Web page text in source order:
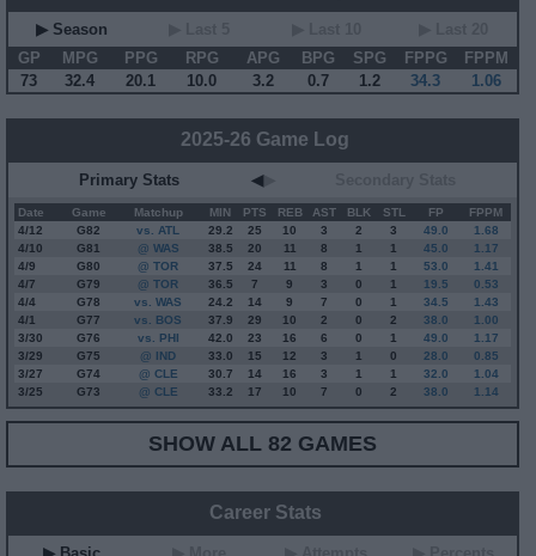
▶ Season
GP
MPG PPG RPG APG BPG SPG FPPG
FPPM
73
32.4 20.1 10.0 3.2 0.7 1.2 34.3 1.06
2025-26 Game Log
Primary Stats ◀▶
Date Game Matchup MIN PTS REB AST BLK STL FP
FPPM
4/12
G82 vs. ATL 29.2 25 10 3 2 3 49.0
1.68
4/10
G81 @ WAS 38.5 20 11 8 1 1 45.0
1.17
4/9
G80 @ TOR 37.5 24 11 8 1 1 53.0
1.41
4/7
G79 @ TOR 36.5 7 9 3 0 1 19.5
0.53
4/4
G78 vs. WAS 24.2 14 9 7 0 1 34.5
1.43
4/1
G77 vs. BOS 37.9 29 10 2 0 2 38.0
1.00
3/30
G76 vs. PHI 42.0 23 16 6 0 1 49.0
1.17
3/29
G75 @ IND 33.0 15 12 3 1 0 28.0
0.85
3/27
G74 @ CLE 30.7 14 16 3 1 1 32.0
1.04
3/25
G73 @ CLE 33.2 17 10 7 0 2 38.0 1.14
SHOW ALL 82 GAMES
Career Stats